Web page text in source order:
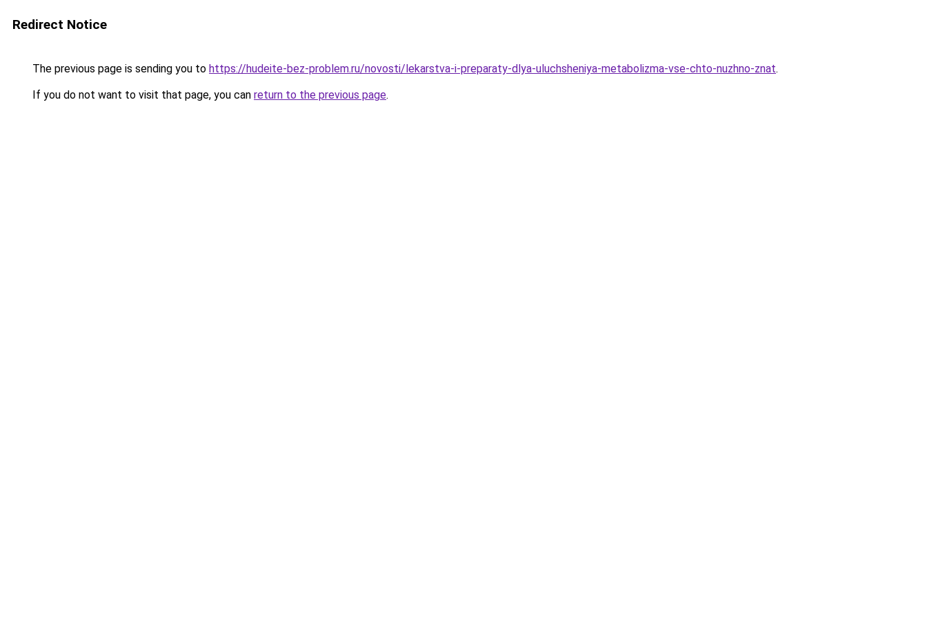
Redirect Notice
The previous page is sending you to https://hudeite-bez-problem.ru/novosti/lekarstva-i-preparaty-dlya-uluchsheniya-metabolizma-vse-chto-nuzhno-znat.
If you do not want to visit that page, you can return to the previous page.